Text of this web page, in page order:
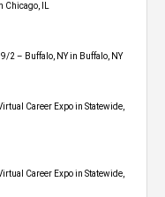
IL
2 – Buffalo, NY in Buffalo, NY
Career Expo​ in Statewide,
Career Expo​ in Statewide,